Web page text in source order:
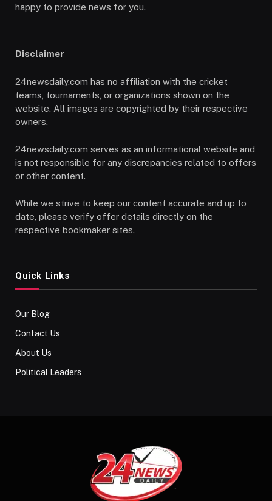
happy to provide news for you.
Disclaimer
24newsdaily.com has no affiliation with the cricket
teams, tournaments, or organizations shown on the
website. All images are copyrighted by their respective
owners.
24newsdaily.com serves as an informational website and
is not responsible for any discrepancies related to offers
or other content.
While we strive to keep our content accurate and up to
date, please verify offer details directly on the
respective bookmaker sites.
Quick Links
Our Blog
Contact Us
About Us
Political Leaders